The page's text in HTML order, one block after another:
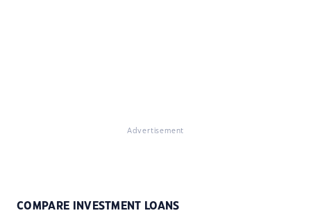
Advertisement
COMPARE INVESTMENT LOANS